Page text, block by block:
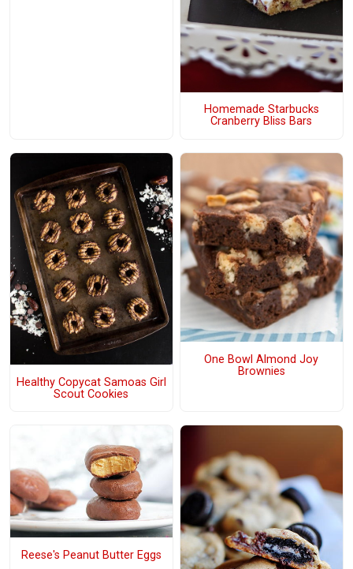
Homemade Starbucks
Cranberry Bliss Bars
Healthy Copycat Samoas Girl
Scout Cookies
One Bowl Almond Joy
Brownies
Reese's Peanut Butter Eggs